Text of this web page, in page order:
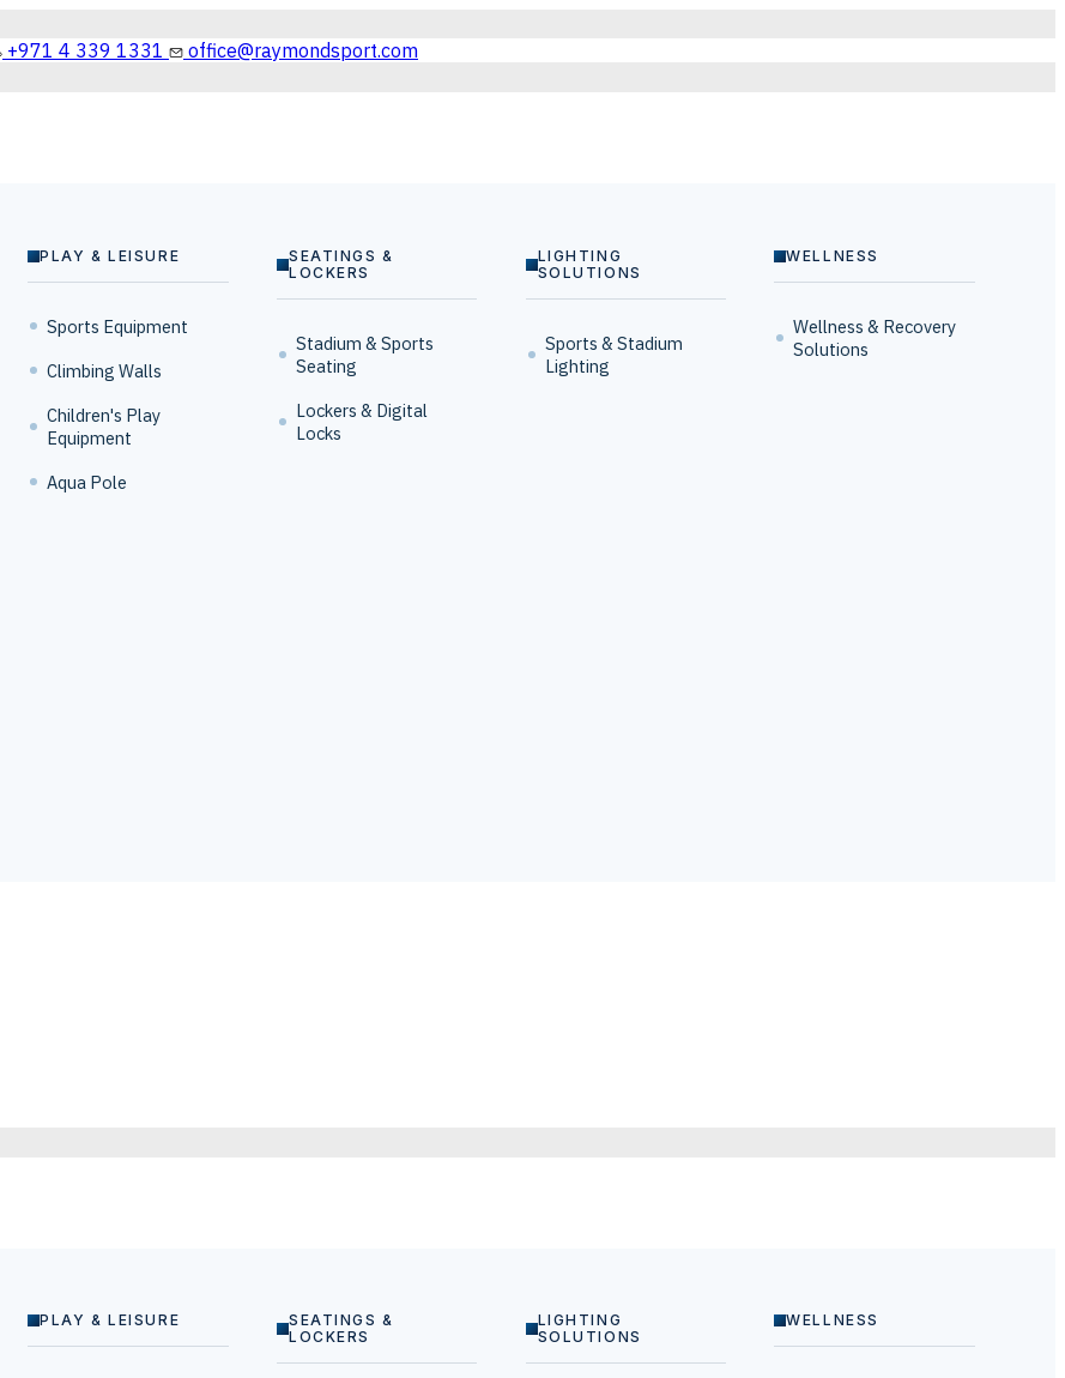
+971 4 339 1331 office@raymondsport.com
PLAY & LEISURE
Sports Equipment
Climbing Walls
Children's Play
Equipment
Aqua Pole
SEATINGS &
LOCKERS
Stadium & Sports
Seating
Lockers & Digital
Locks
LIGHTING
SOLUTIONS
Sports & Stadium
Lighting
WELLNESS
Wellness & Recovery
Solutions
PLAY & LEISURE
SEATINGS &
LOCKERS
LIGHTING
SOLUTIONS
WELLNESS